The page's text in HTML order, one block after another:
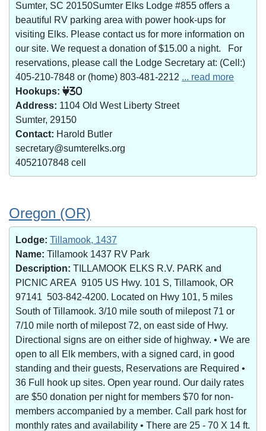
Sumter, SC 20150Sumter Elks Lodge #855 offers a
beautiful RV parking area with power hook-ups for
visiting Elks. Please contact us for more information on
our site. We request a donation of $15.00 a night. For
reservations, please call the Lodge Secretary at: (Cell:)
405-210-7848 or (home) 803-481-2212 ... read more
Hookups:
30
Address: 1104 Old West Liberty Street
Sumter, 29150
Contact: Harold Butler
secretary@sumterelks.org
4052107848 cell
Oregon (OR)
Lodge: Tillamook, 1437
Name: Tillamook 1437 RV Park
Description: TILLAMOOK ELKS R.V. PARK and
PICNIC AREA 9105 US Hwy. 101 S, Tillamook, OR
97141 503-842-4200. Located on Hwy 101, 5 miles
South of Tillamook. 3/10 mile south of milepost 71 or
7/10 mile north of milepost 72, on east side of Hwy.
Directional signs are on either side of highway. • We are
open to all Elk members, with a signed card, in good
standing and their guests, Reservations are Required •
36 Full hook up sites. Open year round. Our daily rates
are $50 donation per night for members $70 for non-
members accompanied by a member. Call park host for
monthly rates and availability • There are 25 - 70 X 14 ft.